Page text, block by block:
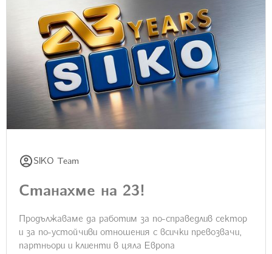
SIKO Team
Станахме на 23!
Продължаваме да работим за по-справедлив сектор
и за по-устойчиви отношения с всички превозвачи,
партньори и клиенти в цяла Европа